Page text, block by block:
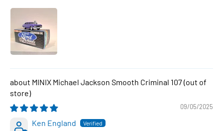
MINIX Michael Jackson Smooth Criminal 107
09/05/2025
Ken England